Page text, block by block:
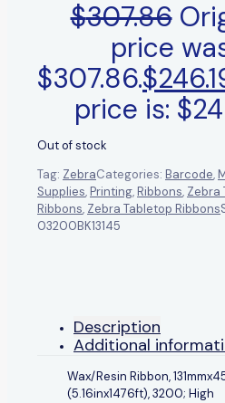
$307.86
price
$307.86.$
price is:
Out of stock
Tag: ZebraCategories: Barcode,
Supplies,Printing,Ribbons, Zebra
Ribbons, Zebra Tabletop Ribbons
03200BK13145
Description
Additional
Wax/Resin Ribbon,
(5.16inx1476ft), 3200; High